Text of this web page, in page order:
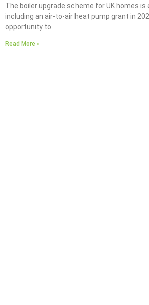
The boiler upgrade scheme for UK homes is
including an air-to-air heat pump grant in
opportunity to
Read More »